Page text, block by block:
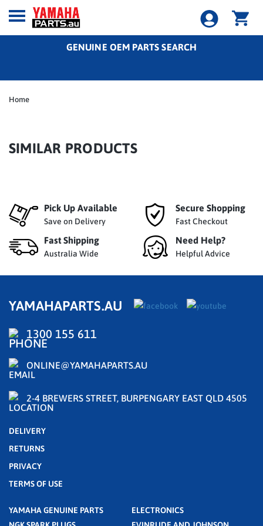
GENUINE OEM PARTS SEARCH
Home
SIMILAR PRODUCTS
Pick Up Available
Save on Delivery
Secure Shopping
Fast Checkout
Fast Shipping
Australia Wide
Need Help?
Helpful Advice
YAMAHAPARTS.AU
1300 155 611
ONLINE@YAMAHAPARTS.AU
2-4 BREWERS STREET, BURPENGARY EAST QLD 4505
DELIVERY
RETURNS
PRIVACY
TERMS OF USE
YAMAHA GENUINE PARTS
ELECTRONICS